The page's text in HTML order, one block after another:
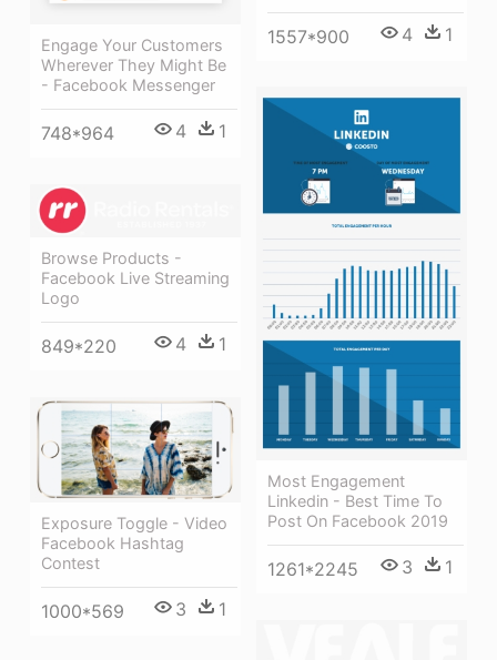
1557*900 4 1
Engage Your Customers
Wherever They Might Be
- Facebook Messenger
748*964 4 1
Most Engagement
Linkedin - Best Time To
Post On Facebook 2019
1261*2245 3 1
Browse Products -
Facebook Live Streaming
Logo
849*220 4 1
Exposure Toggle - Video
Facebook Hashtag
Contest
1000*569 3 1